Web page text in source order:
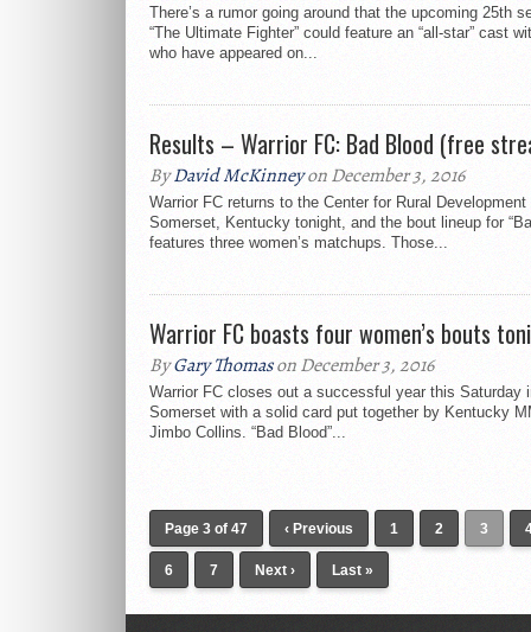
There’s a rumor going around that the upcoming 25th
“The Ultimate Fighter” could feature an “all-star” cast
who have appeared on...
Results – Warrior FC: Bad Blood (free
ByDavid McKinneyon December 3, 2016
Warrior FC returns to the Center for Rural Development
Somerset, Kentucky tonight, and the bout lineup for
features three women’s matchups. Those...
Warrior FC boasts four women’s bouts
ByGary Thomason December 3, 2016
Warrior FC closes out a successful year this Saturday
Somerset with a solid card put together by Kentucky
Jimbo Collins. “Bad Blood”...
Page 3 of 47 ‹ Previous 1 2 3
6 7 Next › Last »